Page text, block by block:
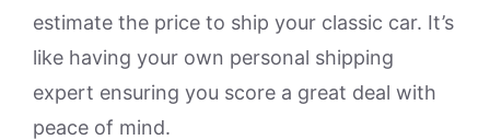
estimate the price to ship your classic car. It’s
like having your own personal shipping
expert ensuring you score a great deal with
peace of mind.